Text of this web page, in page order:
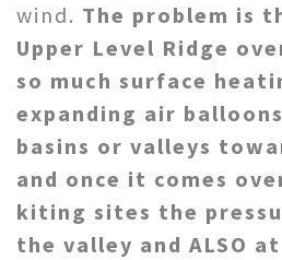
wind. The problem is
Upper Level Ridge
so much surface
expanding air
basins or valleys
and once it comes
kiting sites the
the valley and ALSO